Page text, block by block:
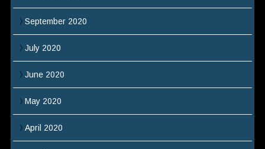
September 2020
July 2020
June 2020
May 2020
April 2020